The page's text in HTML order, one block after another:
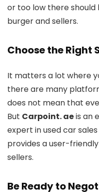
or too low there
burger and sellers.
Choose the Right
It matters a lot where
there are many
does not mean that
But Carpoint. aeis an
expert in used car
provides a user-
sellers.
Be Ready to